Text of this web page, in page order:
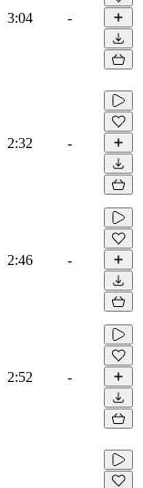
3:04 -
2:32 -
2:46 -
2:52 -